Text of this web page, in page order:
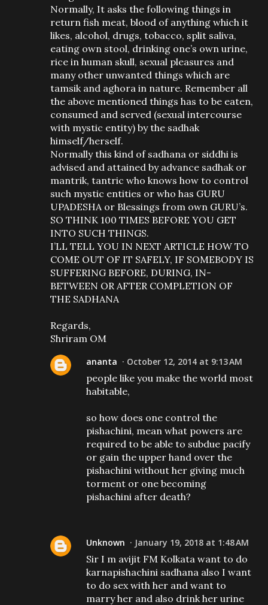
Normally, It asks the following things in
return fish meat, blood of anything which it
likes, alcohol, drugs, tobacco, split saliva,
eating own stool, drinking one’s own urine,
rice in human skull, sexual pleasures and
many other unwanted things which are
tamsik and aghora in nature. Remember all
the above mentioned things has to be eaten,
consumed and served (sexual intercourse
with mystic entity) by the sadhak
himself/herself.
Normally this kind of sadhana or siddhi is
advised and attained by advance sadhak or
mantrik, tantric who knows how to control
such mystic entities or who has GURU
UPADESHA or Blessings from own GURU’s.
SO THINK 100 TIMES BEFORE YOU GET
INTO SUCH THINGS.
I’LL TELL YOU IN NEXT ARTICLE HOW TO
COME OUT OF IT SAFELY, IF SOMEBODY IS
SUFFERING BEFORE, DURING, IN-
BETWEEN OR AFTER COMPLETION OF
THE SADHANA
Regards,
Shriram OM
ananta October 12, 2014 at 9:13 AM
people like you make the world most
habitable,
so how does one control the
pishachini, mean what powers are
required to be able to subdue pacify
or gain the upper hand over the
pishachini without her giving much
torment or one becoming
pishachini after death?
Unknown January 19, 2018 at 1:48 AM
Sir I m avijit FM Kolkata want to do
karnapishachini sadhana also I want
to do sex with her and want to
marry her and also drink her urine